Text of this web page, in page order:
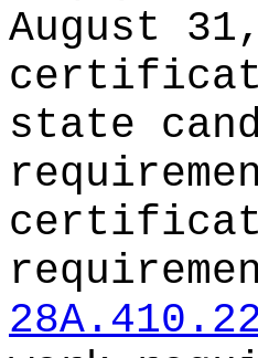
August
state